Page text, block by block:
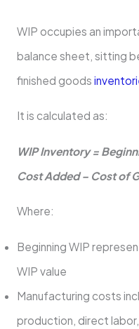
WIP occupies an
balance sheet, sitting
finished goods
It is calculated as:
WIP Inventory =
Cost Added – Cost of
Where:
Beginning WIP
WIP value
Manufacturing costs
production, direct